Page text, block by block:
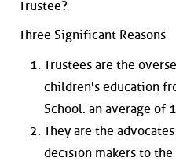
Trustee?
Three Significant Reasons
Trustees are the
children's education
School: an average of
They are the
decision makers to the